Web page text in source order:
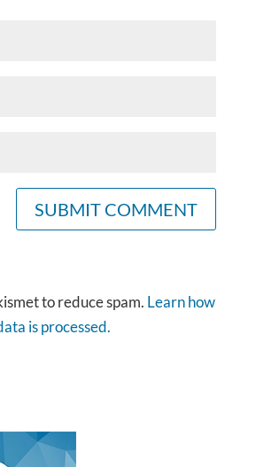
to reduce spam. Learn how
is processed.